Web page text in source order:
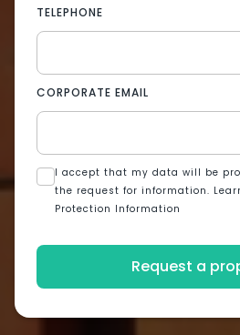
TELEPHONE
CORPORATE EMAIL
I accept that my data will be
the request for information.
Protection Information